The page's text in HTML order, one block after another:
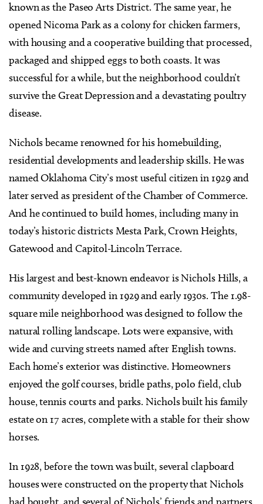
known as the Paseo Arts District. The same year, he
opened Nicoma Park as a colony for chicken farmers,
with housing and a cooperative building that processed,
packaged and shipped eggs to both coasts. It was
successful for a while, but the neighborhood couldn’t
survive the Great Depression and a devastating poultry
disease.
Nichols became renowned for his homebuilding,
residential developments and leadership skills. He was
named Oklahoma City’s most useful citizen in 1929 and
later served as president of the Chamber of Commerce.
And he continued to build homes, including many in
today’s historic districts Mesta Park, Crown Heights,
Gatewood and Capitol-Lincoln Terrace.
His largest and best-known endeavor is Nichols Hills, a
community developed in 1929 and early 1930s. The 1.98-
square mile neighborhood was designed to follow the
natural rolling landscape. Lots were expansive, with
wide and curving streets named after English towns.
Each home’s exterior was distinctive. Homeowners
enjoyed the golf courses, bridle paths, polo field, club
house, tennis courts and parks. Nichols built his family
estate on 17 acres, complete with a stable for their show
horses.
In 1928, before the town was built, several clapboard
houses were constructed on the property that Nichols